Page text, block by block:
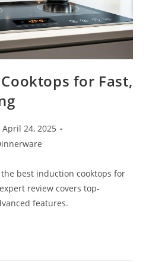
for Fast,
April 24, 2025
best induction cooktops for
review covers top-
features.